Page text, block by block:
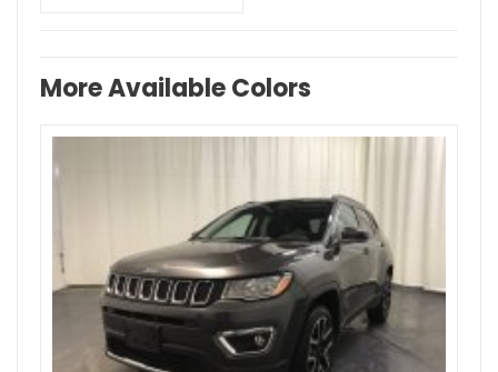
More Available Colors